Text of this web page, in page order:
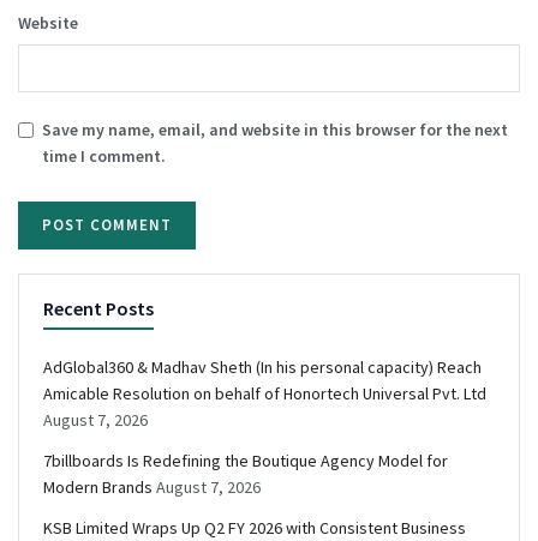
Website
Save my name, email, and website in this browser for the next
time I comment.
Recent Posts
AdGlobal360 & Madhav Sheth (In his personal capacity) Reach
Amicable Resolution on behalf of Honortech Universal Pvt. Ltd
August 7, 2026
7billboards Is Redefining the Boutique Agency Model for
Modern Brands August 7, 2026
KSB Limited Wraps Up Q2 FY 2026 with Consistent Business